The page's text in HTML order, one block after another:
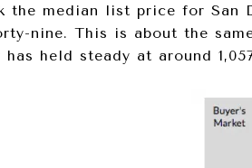
the median list price for San
nine. This is about the
has held steady at around